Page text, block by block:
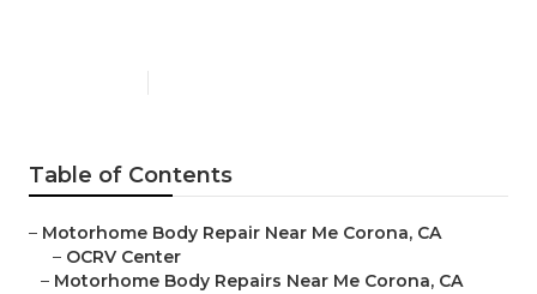
Table of Contents
– Motorhome Body Repair Near Me Corona, CA
– OCRV Center
– Motorhome Body Repairs Near Me Corona, CA